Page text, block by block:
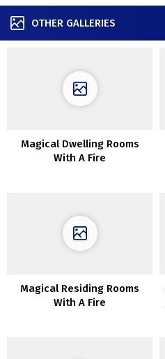
OTHER GALLERIES
Magical Dwelling Rooms
With A Fire
Magical Residing Rooms
With A Fire